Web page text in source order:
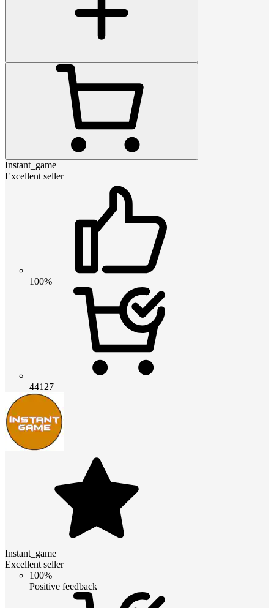
Instant_game
Excellent seller
100%
44127
Instant_game
Excellent seller
100%
Positive feedback